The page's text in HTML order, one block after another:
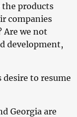
products
companies
Are we not
development,
desire to resume
Georgia are